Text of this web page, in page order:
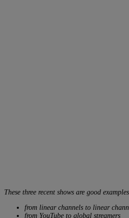
These three recent shows are good
from linear channels to linear
from YouTube to global streamers